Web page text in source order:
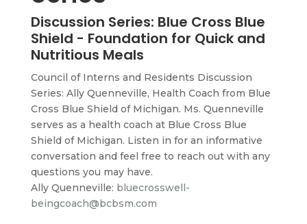
Discussion Series: Blue Cross Blue
Shield - Foundation for Quick and
Nutritious Meals
Council of Interns and Residents Discussion
Series: Ally Quenneville, Health Coach from Blue
Cross Blue Shield of Michigan. Ms. Quenneville
serves as a health coach at Blue Cross Blue
Shield of Michigan. Listen in for an informative
conversation and feel free to reach out with any
questions you may have.
Ally Quenneville: bluecrosswell-
beingcoach@bcbsm.com